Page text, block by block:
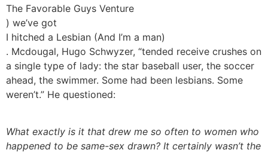
The Favorable Guys Venture
) we’ve got
I hitched a Lesbian (And I’m a man)
. Mcdougal, Hugo Schwyzer, “tended receive crushes on
a single type of lady: the star baseball user, the soccer
ahead, the swimmer. Some had been lesbians. Some
weren’t.” He questioned:
What exactly is it that drew me so often to women who
happened to be same-sex drawn? It certainly wasn’t the